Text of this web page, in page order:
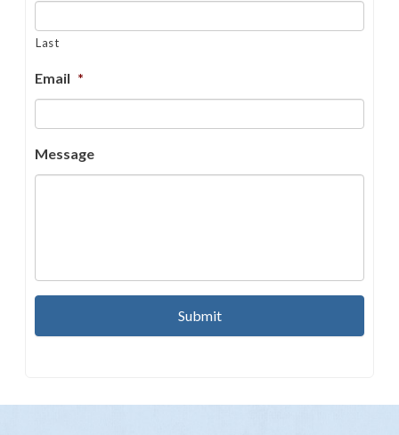
Last
Email *
Message